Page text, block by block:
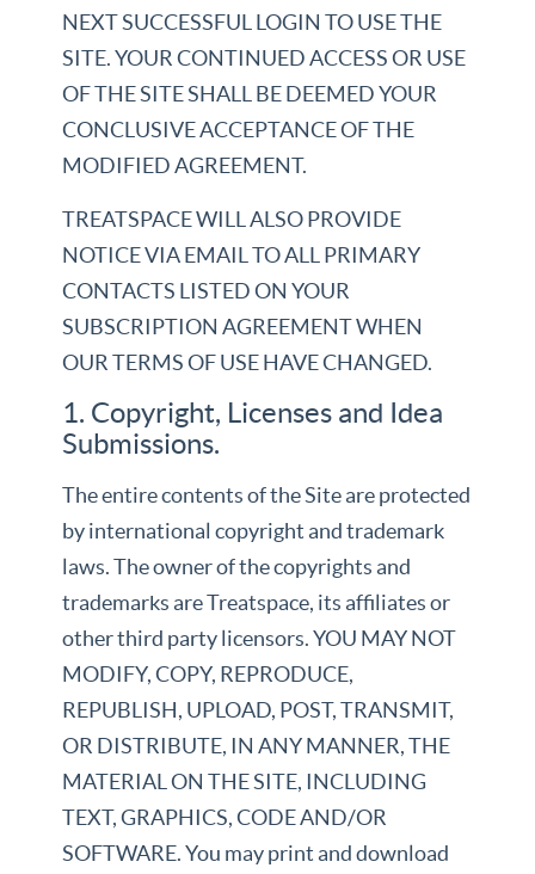
NEXT SUCCESSFUL LOGIN TO USE THE
SITE. YOUR CONTINUED ACCESS OR USE
OF THE SITE SHALL BE DEEMED YOUR
CONCLUSIVE ACCEPTANCE OF THE
MODIFIED AGREEMENT.
TREATSPACE WILL ALSO PROVIDE
NOTICE VIA EMAIL TO ALL PRIMARY
CONTACTS LISTED ON YOUR
SUBSCRIPTION AGREEMENT WHEN
OUR TERMS OF USE HAVE CHANGED.
1. Copyright, Licenses and Idea
Submissions.
The entire contents of the Site are protected
by international copyright and trademark
laws. The owner of the copyrights and
trademarks are Treatspace, its affiliates or
other third party licensors. YOU MAY NOT
MODIFY, COPY, REPRODUCE,
REPUBLISH, UPLOAD, POST, TRANSMIT,
OR DISTRIBUTE, IN ANY MANNER, THE
MATERIAL ON THE SITE, INCLUDING
TEXT, GRAPHICS, CODE AND/OR
SOFTWARE. You may print and download